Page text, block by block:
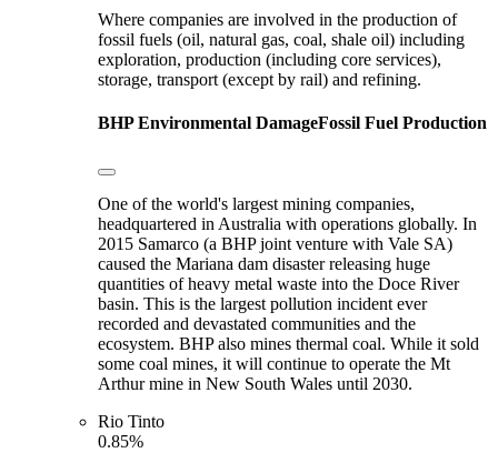
Where companies are involved in the production of
fossil fuels (oil, natural gas, coal, shale oil) including
exploration, production (including core services),
storage, transport (except by rail) and refining.
BHPEnvironmental DamageFossil Fuel Production
One of the world's largest mining companies,
headquartered in Australia with operations globally. In
2015 Samarco (a BHP joint venture with Vale SA)
caused the Mariana dam disaster releasing huge
quantities of heavy metal waste into the Doce River
basin. This is the largest pollution incident ever
recorded and devastated communities and the
ecosystem. BHP also mines thermal coal. While it sold
some coal mines, it will continue to operate the Mt
Arthur mine in New South Wales until 2030.
Rio Tinto
0.85%